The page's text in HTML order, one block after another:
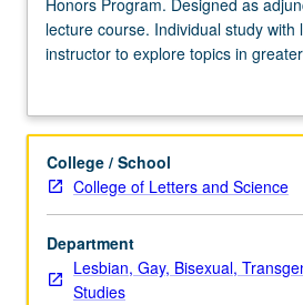
hours.
Limited
in
Honors
Program.
Designed
as
adjunct
lecture course. Individual study with
instructor to explore topics in
supplemental readings, papers, or
contract required. Honors content
College / School
College of Letters and Science
Department
Lesbian, Gay, Bisexual,
Studies